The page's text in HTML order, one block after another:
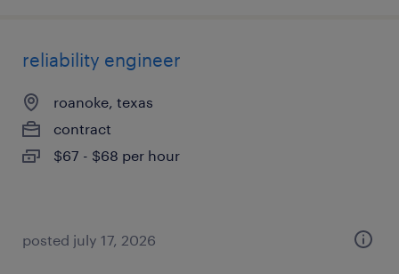
reliability engineer
roanoke, texas
contract
$67 - $68 per hour
posted july 17, 2026